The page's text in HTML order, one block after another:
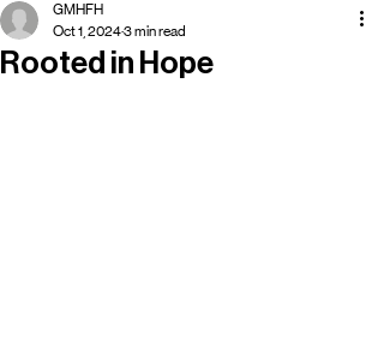
Rooted in Hope
GMHFH
Oct 1, 20243 min read